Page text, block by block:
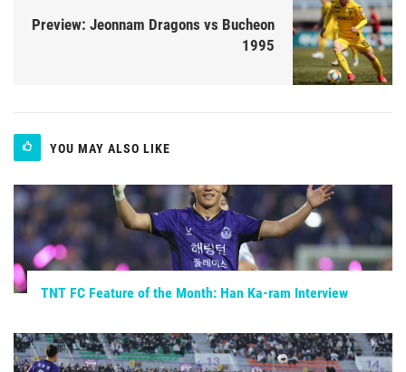
Preview: Jeonnam Dragons vs Bucheon
1995
YOU MAY ALSO LIKE
TNT FC Feature of the Month: Han Ka-ram Interview